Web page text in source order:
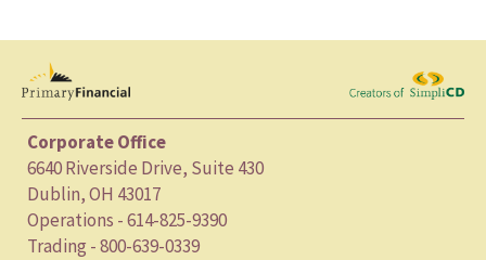
Corporate Office
6640 Riverside Drive, Suite 430
Dublin, OH 43017
Operations - 614-825-9390
Trading - 800-639-0339